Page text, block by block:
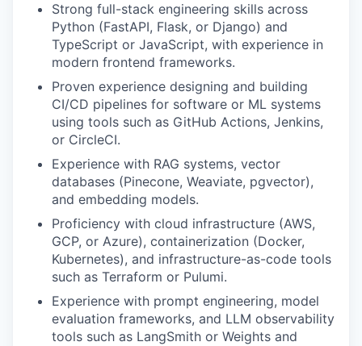
Strong full-stack engineering skills across
Python (FastAPI, Flask, or Django) and
TypeScript or JavaScript, with experience in
modern frontend frameworks.
Proven experience designing and building
CI/CD pipelines for software or ML systems
using tools such as GitHub Actions, Jenkins,
or CircleCI.
Experience with RAG systems, vector
databases (Pinecone, Weaviate, pgvector),
and embedding models.
Proficiency with cloud infrastructure (AWS,
GCP, or Azure), containerization (Docker,
Kubernetes), and infrastructure-as-code tools
such as Terraform or Pulumi.
Experience with prompt engineering, model
evaluation frameworks, and LLM observability
tools such as LangSmith or Weights and